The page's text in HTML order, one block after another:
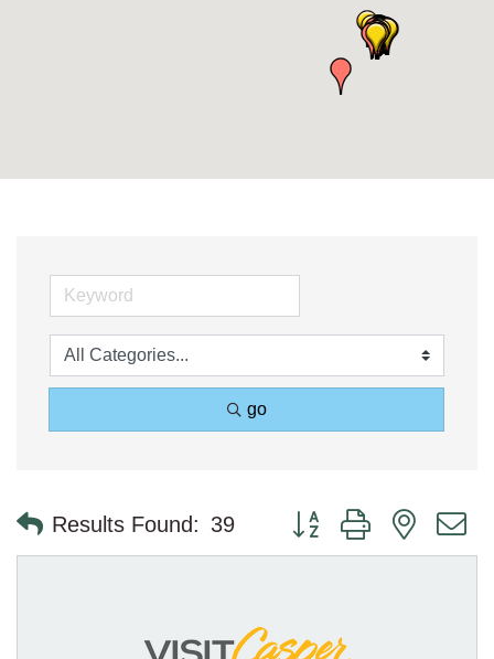
go
Results Found: 39 Button group with nested